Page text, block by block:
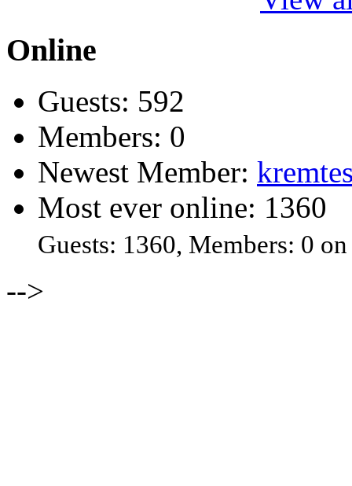
Online
Guests: 592
Members: 0
Newest Member:
Most ever online: 1360
Guests: 1360, Members: 0
-->